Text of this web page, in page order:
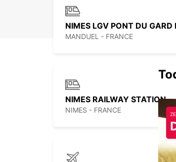
MANDUEL - FRANCE
NIMES RAILWAY STATION
NIMES - FRANCE